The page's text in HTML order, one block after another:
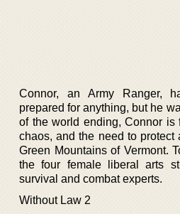
Connor, an Army Ranger,
prepared for anything, but he
of the world ending, Connor is
chaos, and the need to
Green Mountains of Vermont.
the four female liberal arts
survival and combat experts.
Without Law 2